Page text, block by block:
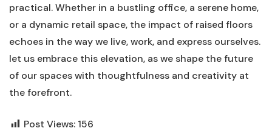
practical. Whether in a bustling office, a serene home,
or ⁤a‍ dynamic retail​ space, the impact of ⁣raised floors⁢
echoes ⁤in the way we live, work, ⁢and express ourselves.
let‌ us‌ embrace this elevation, as we shape ‍the future‌
of our spaces with thoughtfulness and creativity at
the forefront.
Post Views: 156